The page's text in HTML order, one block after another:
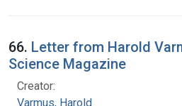
66. Letter from Harold
Science Magazine
Creator:
Varmus, Harold